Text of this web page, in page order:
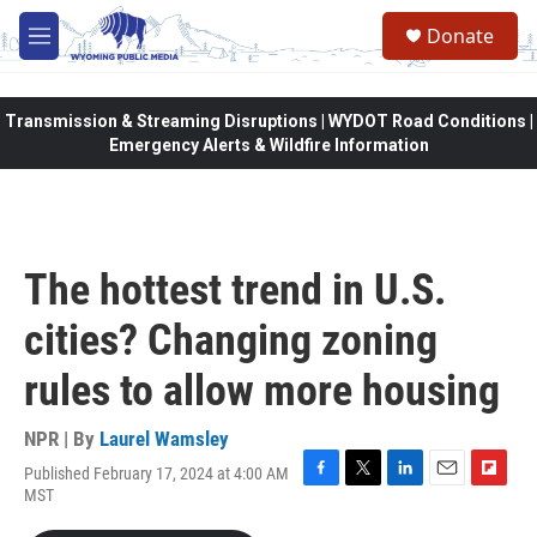
Skip to main content
M
e
Donate
Transmission & Streaming Disruptions | WYDOT Road Conditions |
Emergency Alerts & Wildfire Information
The hottest trend in U.S.
cities? Changing zoning
rules to allow more housing
NPR | By Laurel Wamsley
Published February 17, 2024 at 4:00 AM
MST
F
T
L
E
F